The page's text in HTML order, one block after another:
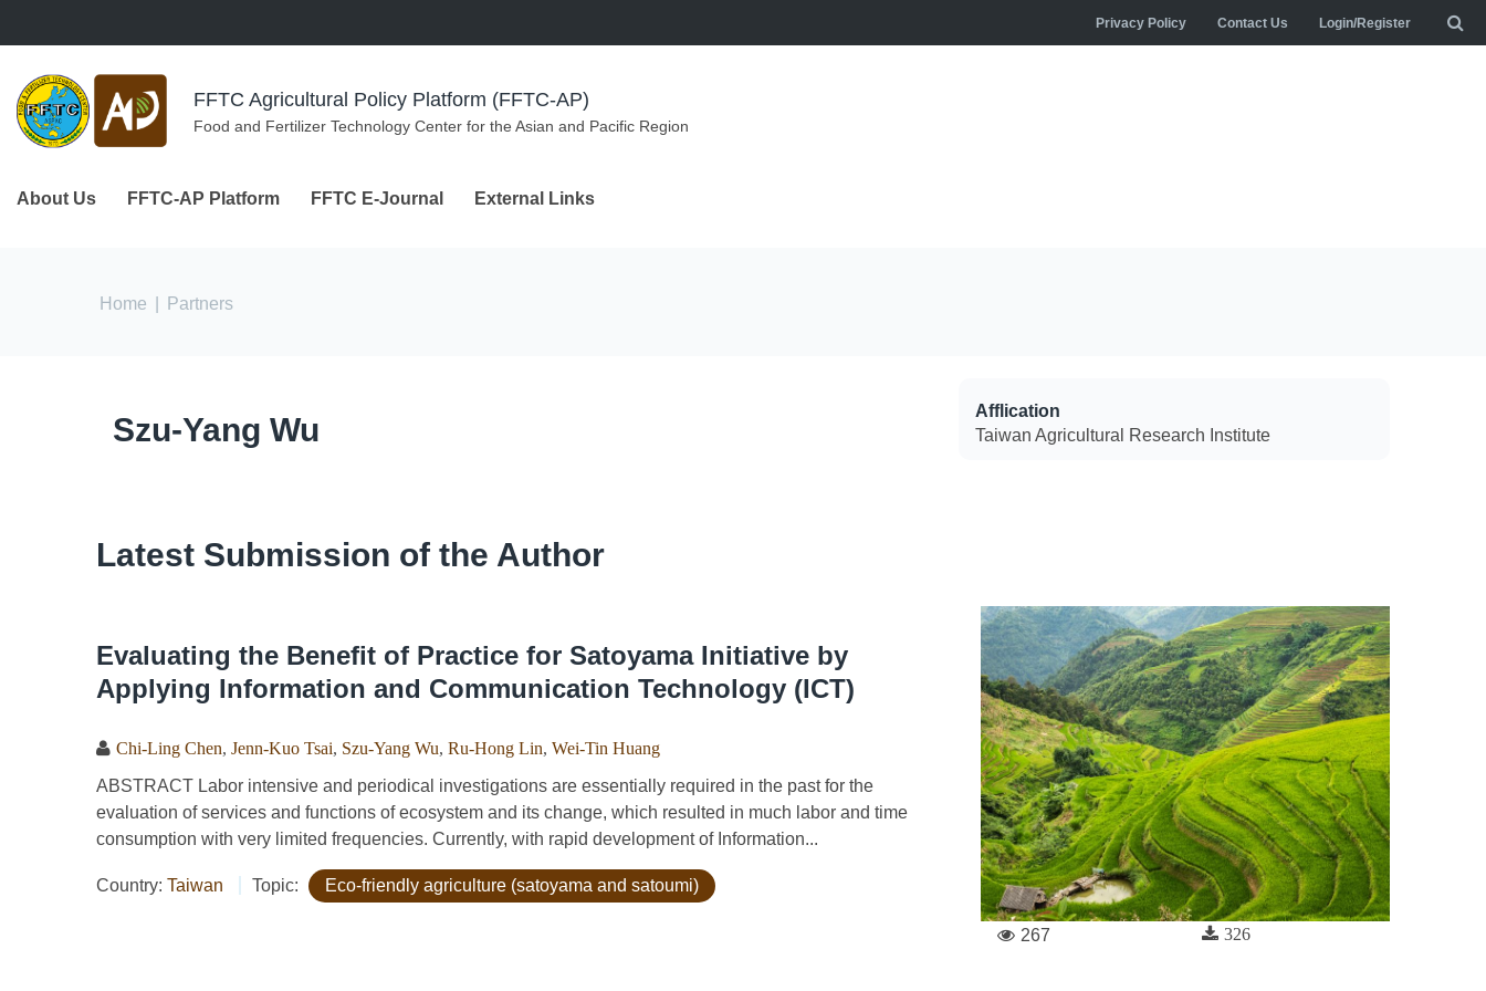
Privacy Policy Contact Us Login/Register
FFTC Agricultural Policy Platform (FFTC-AP)
Food and Fertilizer Technology Center for the Asian and Pacific Region
About Us FFTC-AP Platform FFTC E-Journal External Links
You are here
Home Partners
Szu-Yang Wu
Afflication
Taiwan Agricultural Research Institute
Latest Submission of the Author
Evaluating the Benefit of Practice for Satoyama Initiative by
Applying Information and Communication Technology (ICT)
Chi-Ling Chen Jenn-Kuo Tsai Szu-Yang Wu Ru-Hong Lin Wei-Tin Huang
ABSTRACT Labor intensive and periodical investigations are essentially required in the past for the
evaluation of services and functions of ecosystem and its change, which resulted in much labor and time
consumption with very limited frequencies. Currently, with rapid development of Information...
Country: Taiwan Topic: Eco-friendly agriculture (satoyama and satoumi)
267 326